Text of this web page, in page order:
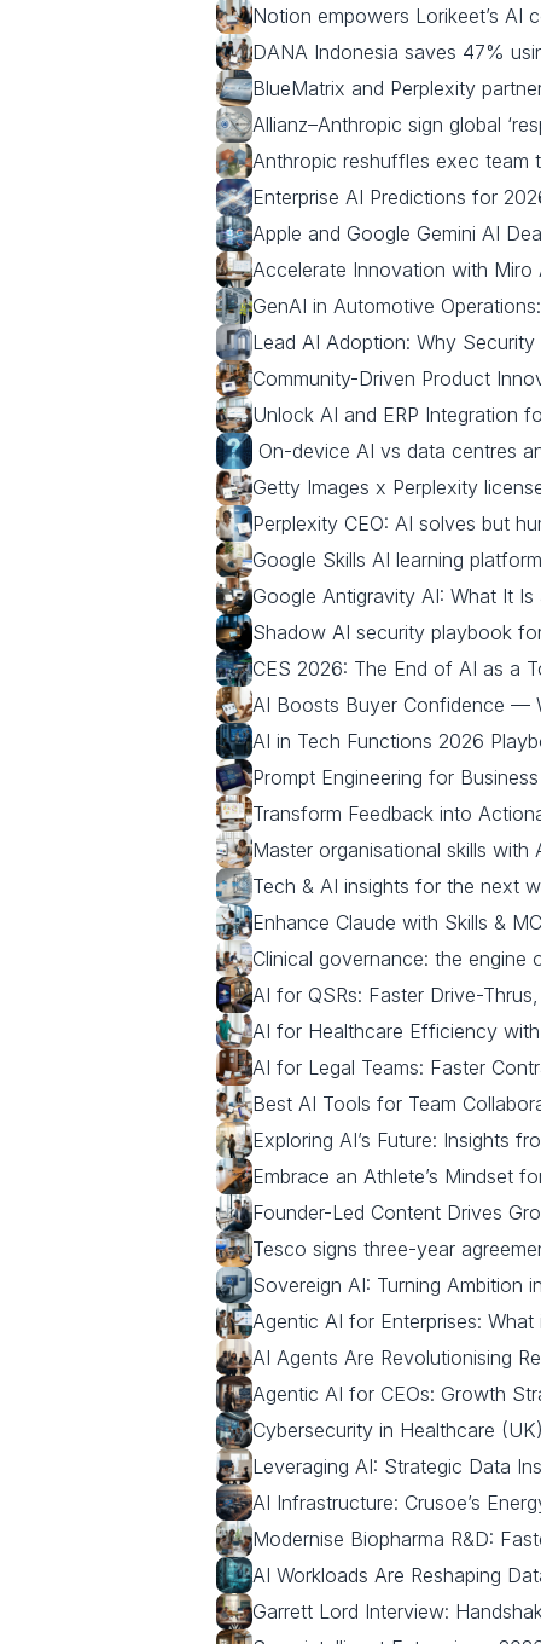
Notion empowers Lorikeet’s AI
DANA Indonesia saves 47%
BlueMatrix and Perplexity
Allianz–Anthropic sign global
Anthropic reshuffles exec team
Enterprise AI Predictions for
Apple and Google Gemini AI
Accelerate Innovation with Miro
GenAI in Automotive
Lead AI Adoption: Why
Community-Driven Product
Unlock AI and ERP Integration
On‑device AI vs data centres
Getty Images x Perplexity
Perplexity CEO: AI solves but
Google Skills AI learning
Google Antigravity AI: What It
Shadow AI security playbook
CES 2026: The End of AI as a
AI Boosts Buyer Confidence —
AI in Tech Functions 2026
Prompt Engineering for
Transform Feedback into
Master organisational skills with
Tech & AI insights for the next
Enhance Claude with Skills &
Clinical governance: the engine
AI for QSRs: Faster Drive-
AI for Healthcare Efficiency
AI for Legal Teams: Faster
Best AI Tools for Team
Exploring AI’s Future: Insights
Embrace an Athlete’s Mindset
Founder-Led Content Drives
Tesco signs three-year
Sovereign AI: Turning Ambition
Agentic AI for Enterprises:
AI Agents Are Revolutionising
Agentic AI for CEOs: Growth
Cybersecurity in Healthcare
Leveraging AI: Strategic Data
AI Infrastructure: Crusoe’s
Modernise Biopharma R&D:
AI Workloads Are Reshaping
Garrett Lord Interview: